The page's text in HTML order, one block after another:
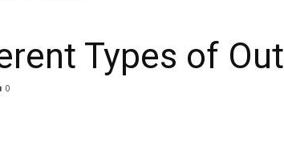
Types of
0